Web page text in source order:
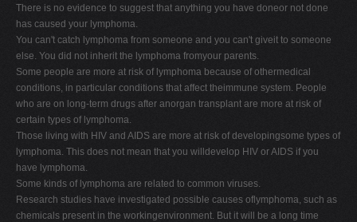
There is no evidence to suggest that anything you have doneor not done
has caused your lymphoma.
You can't catch lymphoma from someone and you can't giveit to someone
else. You did not inherit the lymphoma fromyour parents.
Some people are more at risk of lymphoma because of othermedical
conditions, in particular conditions that affect theimmune system. People
who are on long-term drugs after anorgan transplant are more at risk of
certain types of lymphoma.
Those living with HIV and AIDS are more at risk of developingsome types of
lymphoma. This does not mean that you willdevelop HIV or AIDS if you
have lymphoma.
Some kinds of lymphoma are related to common viruses.
Research studies have investigated possible causes oflymphoma, such as
chemicals present in the workingenvironment. But it will be a long time